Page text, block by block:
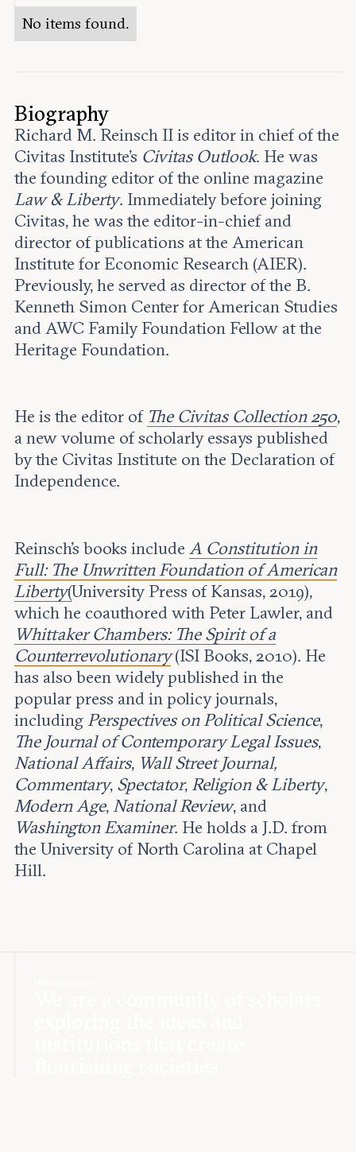
About Us
Who we are
Support our work
Contact us
Careers
No items found.
Biography
Richard M. Reinsch II is editor in chief of the
Civitas Institute’s Civitas Outlook. He was
the founding editor of the online magazine
Law & Liberty. Immediately before joining
Civitas, he was the editor-in-chief and
director of publications at the American
Institute for Economic Research (AIER).
Previously, he served as director of the B.
Kenneth Simon Center for American Studies
and AWC Family Foundation Fellow at the
Heritage Foundation.
He is the editor of The Civitas Collection 250,
a new volume of scholarly essays published
by the Civitas Institute on the Declaration of
Independence.
Reinsch’s books include A Constitution in
Full: The Unwritten Foundation of American
Liberty(University Press of Kansas, 2019),
which he coauthored with Peter Lawler, and
Whittaker Chambers: The Spirit of a
Counterrevolutionary(ISI Books, 2010). He
has also been widely published in the
popular press and in policy journals,
including Perspectives on Political Science,
The Journal of Contemporary Legal Issues,
National Affairs, Wall Street Journal,
Commentary, Spectator, Religion & Liberty,
Modern Age, National Review, and
Washington Examiner. He holds a J.D. from
the University of North Carolina at Chapel
Hill.